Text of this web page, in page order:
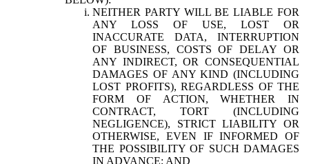
NEITHER PARTY WILL BE LIABLE FOR
ANY LOSS OF USE, LOST OR
INACCURATE DATA, INTERRUPTION
OF BUSINESS, COSTS OF DELAY OR
ANY INDIRECT, OR CONSEQUENTIAL
DAMAGES OF ANY KIND (INCLUDING
LOST PROFITS), REGARDLESS OF THE
FORM OF ACTION, WHETHER IN
CONTRACT, TORT (INCLUDING
NEGLIGENCE), STRICT LIABILITY OR
OTHERWISE, EVEN IF INFORMED OF
THE POSSIBILITY OF SUCH DAMAGES
IN ADVANCE; AND